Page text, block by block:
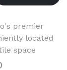
premier
located
space
it perfect for